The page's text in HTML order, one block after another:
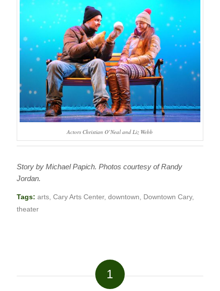
Actors Christian O’Neal and Liz Webb
Story by Michael Papich. Photos courtesy of Randy
Jordan.
Tags: arts, Cary Arts Center, downtown Downtown Cary,
theater
1